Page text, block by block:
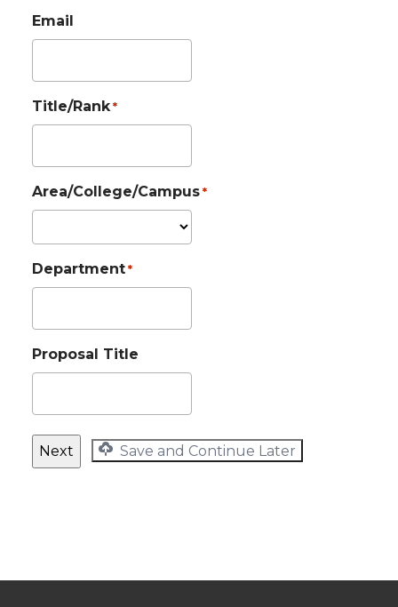
Email
Title/Rank *
Area/College/Campus *
Department *
Proposal Title
Save and Continue Later